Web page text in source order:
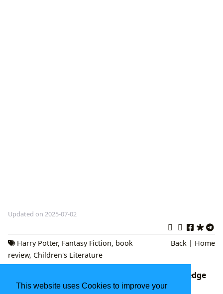
This website uses Cookies to improve your
Updated on 2025-07-02
Harry Potter, Fantasy Fiction, book
review, Children's Literature
Back | Home
DK Eyewitness Books: A Gateway to Knowledge
and Visual Discovery